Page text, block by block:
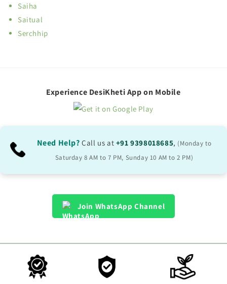
Saiha
Saitual
Serchhip
Experience DesiKheti App on Mobile
Need Help? Call us at +91 9398018685, (Monday to
Saturday 8 AM to 7 PM, Sunday 10 AM to 2 PM)
Join WhatsApp Channel